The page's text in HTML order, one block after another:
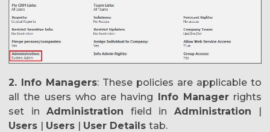
2. Info Managers: These policies are applicable to
all the users who are having InfoManagerrights
set in Administration field in Administration
|
Users | Users | User Details tab.